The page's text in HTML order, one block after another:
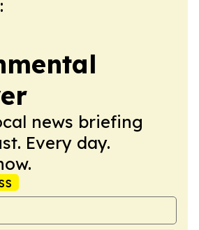
news briefing
Every day.